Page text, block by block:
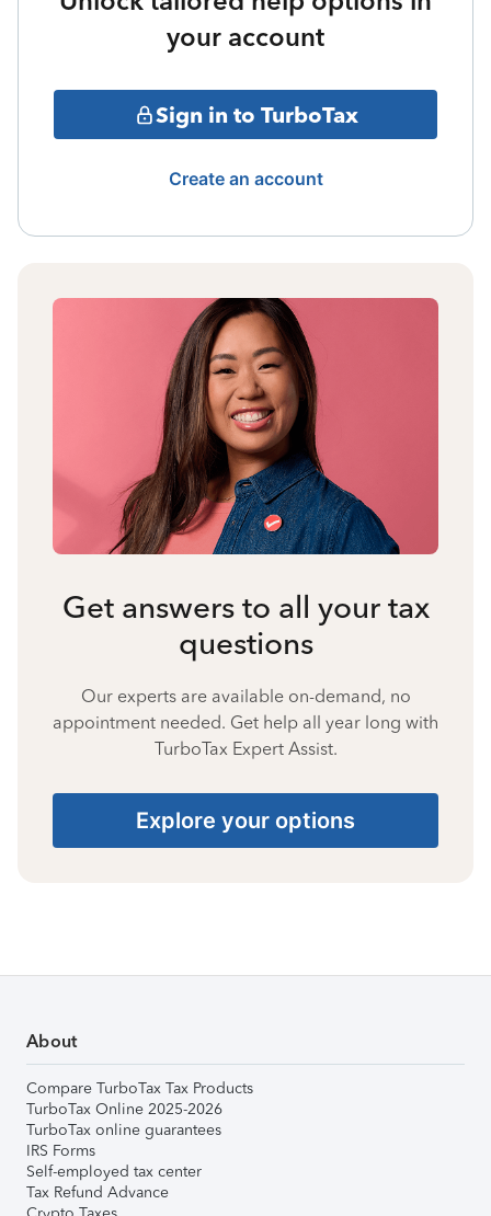
your account
Sign in to TurboTax
Create an account
Get answers to all your tax
questions
Our experts are available on-demand, no
appointment needed. Get help all year long with
TurboTax Expert Assist.
Explore your options
About
Compare TurboTax Tax Products
TurboTax Online 2025-2026
TurboTax online guarantees
IRS Forms
Self-employed tax center
Tax Refund Advance